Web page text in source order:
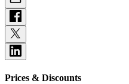
Prices & Discounts